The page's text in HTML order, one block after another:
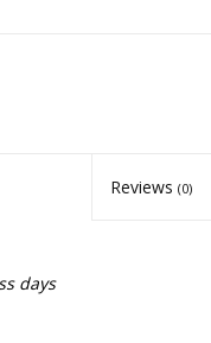
Reviews(0)
days